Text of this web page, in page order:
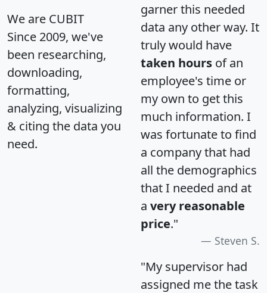
We are CUBIT
Since 2009, we've
been researching,
downloading,
formatting,
analyzing, visualizing
& citing the data you
need.
garner this needed
data any other way. It
truly would have
taken hours of an
employee's time or
my own to get this
much information. I
was fortunate to find
a company that had
all the demographics
that I needed and at
a very reasonable
price."
Steven S.
"My supervisor had
assigned me the task